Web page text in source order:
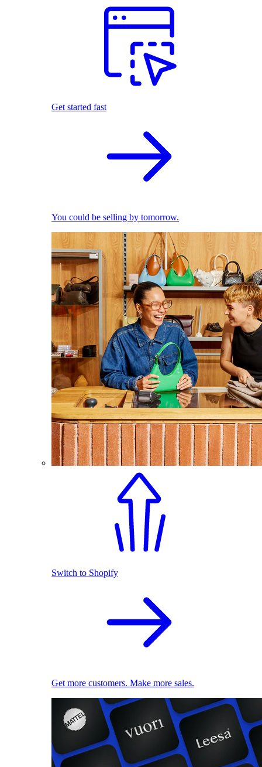
Get started fast
You could be selling by tomorrow.
Switch to Shopify
Get more customers. Make more sales.